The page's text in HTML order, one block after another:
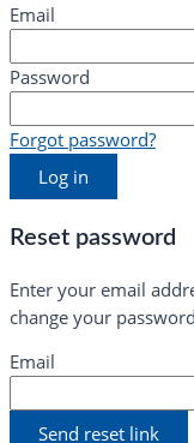
Email
Password
Forgot password?
Log in
Reset password
Enter your email
change your
Email
Send reset link